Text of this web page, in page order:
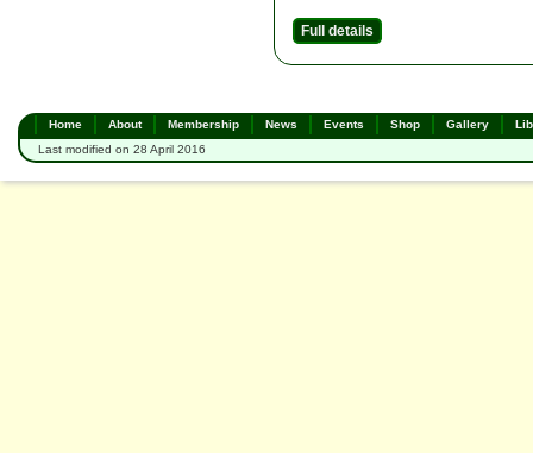
Full details
Home About Membership News Events Shop Gallery
Last modified on 28 April 2016